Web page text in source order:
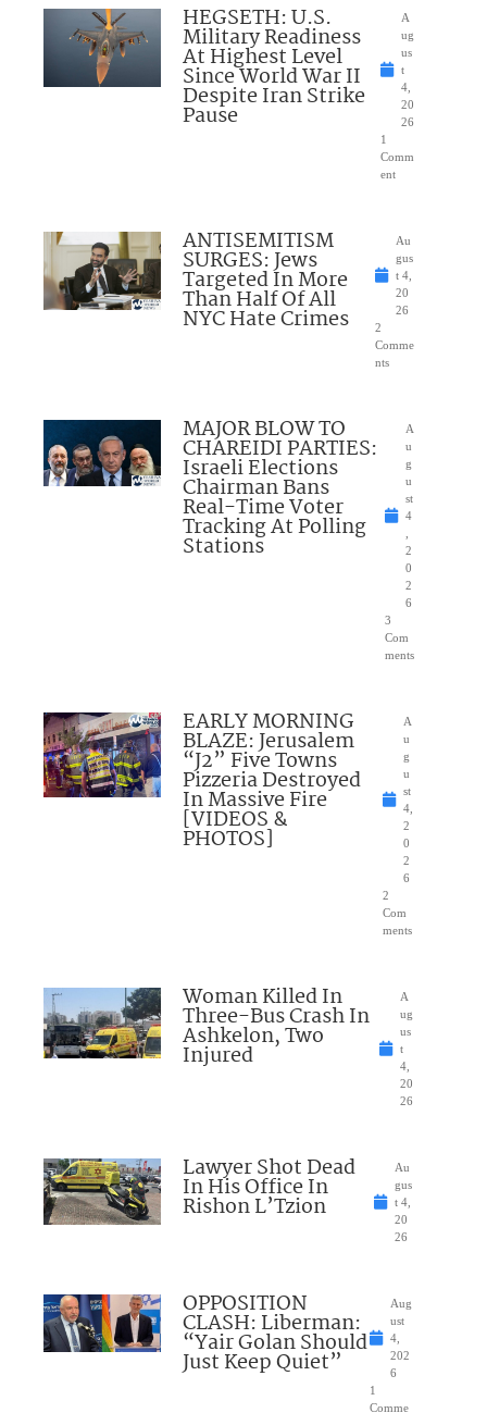
HEGSETH: U.S.
Military Readiness
At Highest Level
Since World War II
Despite Iran Strike
Pause
A
ug
us
t
4,
20
26
1
Comm
ent
ANTISEMITISM
SURGES: Jews
Targeted In More
Than Half Of All
NYC Hate Crimes
Au
gus
t 4,
20
26
2
Comme
nts
MAJOR BLOW TO
CHAREIDI PARTIES:
Israeli Elections
Chairman Bans
Real-Time Voter
Tracking At Polling
Stations
A
u
g
u
st
4
2
0
2
6
3
Com
ments
EARLY MORNING
BLAZE: Jerusalem
“J2” Five Towns
Pizzeria Destroyed
In Massive Fire
[VIDEOS &
PHOTOS]
A
u
g
u
st
4,
2
0
2
6
2
Com
ments
Woman Killed In
Three-Bus Crash In
Ashkelon, Two
Injured
A
ug
us
t
4,
20
26
Lawyer Shot Dead
In His Office In
Rishon L’Tzion
Au
gus
t 4,
20
26
OPPOSITION
CLASH: Liberman:
“Yair Golan Should
Just Keep Quiet”
Aug
ust
4,
202
6
1
Comme